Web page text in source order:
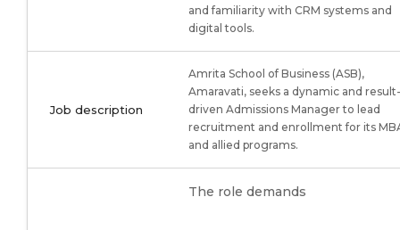
and familiarity with CRM systems and
digital tools.
Job description
Amrita School of Business (ASB),
Amaravati, seeks a dynamic and result-
driven Admissions Manager to lead
recruitment and enrollment for its
and allied programs.
The role demands